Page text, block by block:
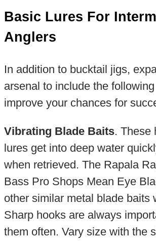
Basic Lures For
Anglers
In addition to bucktail jigs,
arsenal to include the
improve your chances for
Vibrating Blade Baits. These
lures get into deep water
when retrieved. The Rapala
Bass Pro Shops Mean Eye
other similar metal blade baits
Sharp hooks are always
them often. Vary size with the